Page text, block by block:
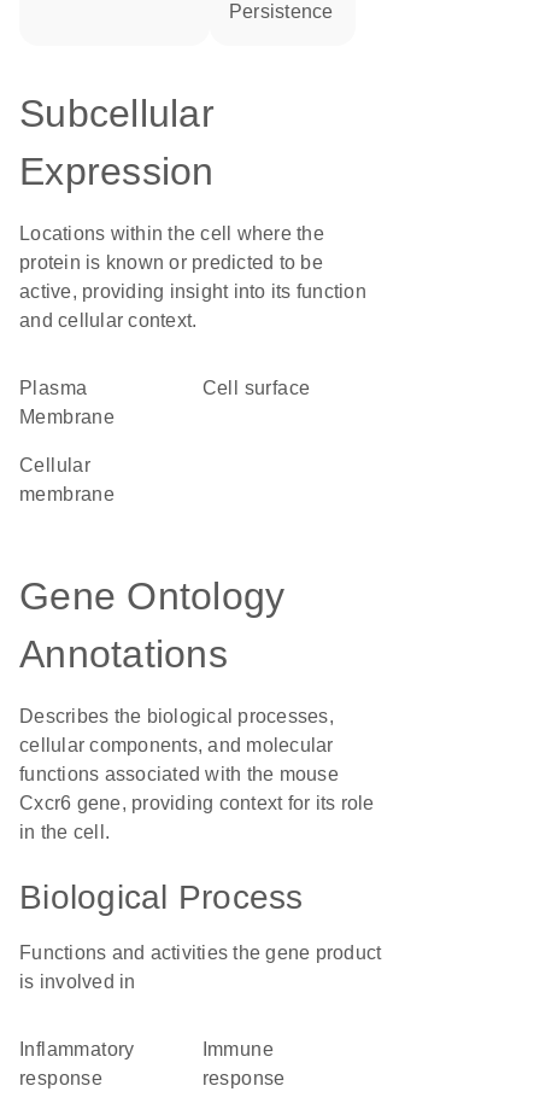
persistence
Subcellular
Expression
Locations within the cell where the
protein is known or predicted to be
active, providing insight into its function
and cellular context.
Plasma
Membrane
cell surface
cellular
membrane
Gene Ontology
Annotations
Describes the biological processes,
cellular components, and molecular
functions associated with the mouse
Cxcr6 gene, providing context for its role
in the cell.
Biological Process
Functions and activities the gene product
is involved in
response
response